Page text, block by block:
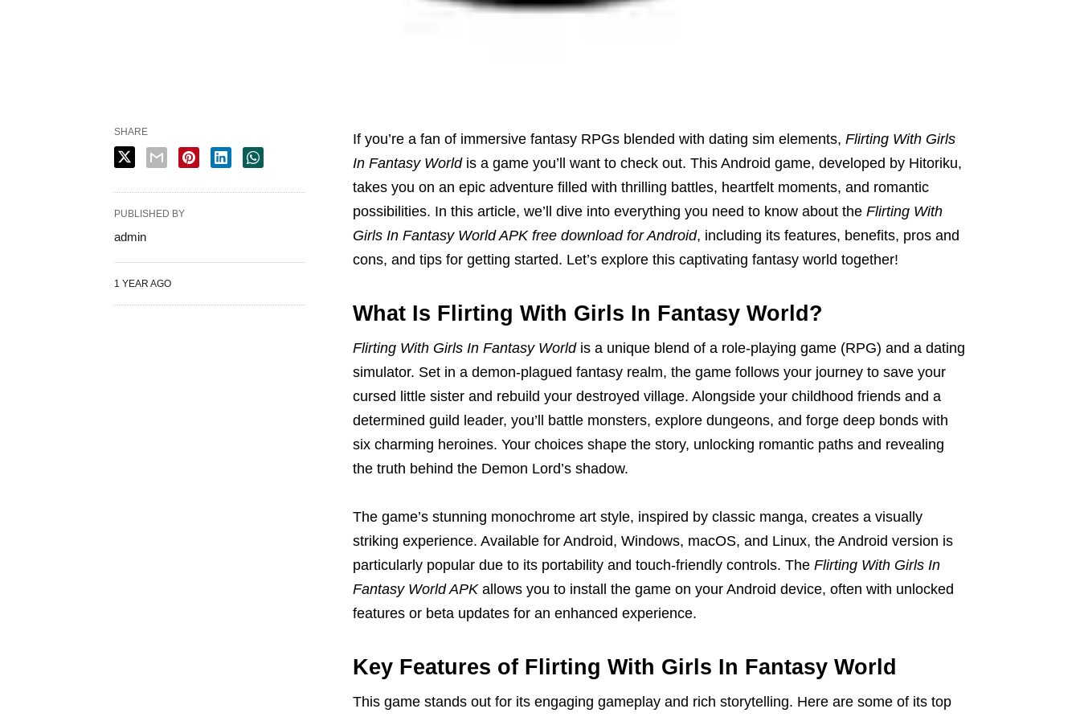
If you’re a fan of immersive fantasy RPGs blended with dating sim elements, Flirting With Girls
In Fantasy Worldis a game you’ll want to check out. This Android game, developed by Hitoriku,
takes you on an epic adventure filled with thrilling battles, heartfelt moments, and romantic
possibilities. In this article, we’ll dive into everything you need to know about the Flirting With
Girls In Fantasy World APK free download for Android, including its features, benefits, pros and
cons, and tips for getting started. Let’s explore this captivating fantasy world together!
What Is Flirting With Girls In Fantasy World?
Flirting With Girls In Fantasy Worldis a unique blend of a role-playing game (RPG) and a dating
simulator. Set in a demon-plagued fantasy realm, the game follows your journey to save your
cursed little sister and rebuild your destroyed village. Alongside your childhood friends and a
determined guild leader, you’ll battle monsters, explore dungeons, and forge deep bonds with
six charming heroines. Your choices shape the story, unlocking romantic paths and revealing
the truth behind the Demon Lord’s shadow.
The game’s stunning monochrome art style, inspired by classic manga, creates a visually
striking experience. Available for Android, Windows, macOS, and Linux, the Android version is
particularly popular due to its portability and touch-friendly controls. The Flirting With Girls In
Fantasy World APKallows you to install the game on your Android device, often with unlocked
features or beta updates for an enhanced experience.
Key Features of Flirting With Girls In Fantasy World
This game stands out for its engaging gameplay and rich storytelling. Here are some of its top
SHARE
PUBLISHED BY
admin
1 YEAR AGO